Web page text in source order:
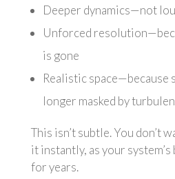
Deeper dynamics—not
Unforced
is gone
Realistic space—because
longer masked by
This isn’t subtle. You don’t
it instantly, as your
for years.